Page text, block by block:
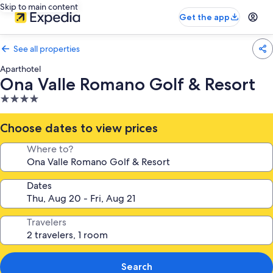
Skip to main content
Get the app
See all properties
Aparthotel
Ona Valle Romano Golf & Resort
4.0
star
property
Choose dates to view prices
Where to?
Dates
Travelers
Search